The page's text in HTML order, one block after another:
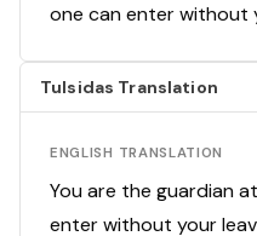
one can enter without
Tulsidas Translation
ENGLISH TRANSLATION
You are the guardian
enter without your